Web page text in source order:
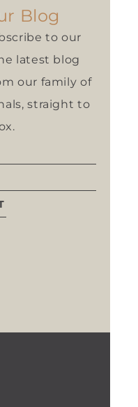
Blog
to our
latest blog
our family of
straight to